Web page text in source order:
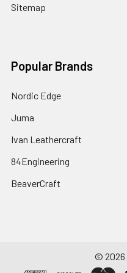
Sitemap
Popular Brands
Nordic Edge
Juma
Ivan Leathercraft
84Engineering
BeaverCraft
© 2026